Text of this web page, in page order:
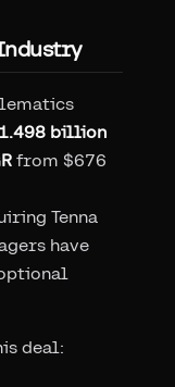
billion
from $676
Tenna
have
deal: